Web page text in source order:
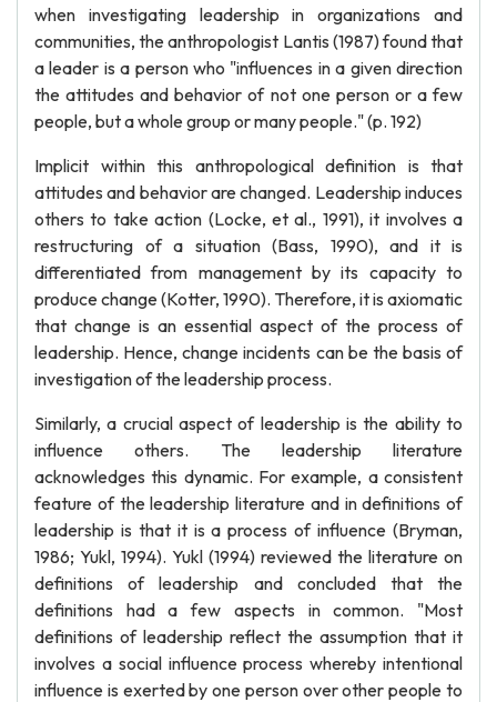
when investigating leadership in organizations and
communities, the anthropologist Lantis (1987) found that
a leader is a person who "influences in a given direction
the attitudes and behavior of not one person or a few
people, but a whole group or many people." (p. 192)
Implicit within this anthropological definition is that
attitudes and behavior are changed. Leadership induces
others to take action (Locke, et al., 1991), it involves a
restructuring of a situation (Bass, 1990), and it is
differentiated from management by its capacity to
produce change (Kotter, 1990). Therefore, it is axiomatic
that change is an essential aspect of the process of
leadership. Hence, change incidents can be the basis of
investigation of the leadership process.
Similarly, a crucial aspect of leadership is the ability to
influence others. The leadership literature
acknowledges this dynamic. For example, a consistent
feature of the leadership literature and in definitions of
leadership is that it is a process of influence (Bryman,
1986; Yukl, 1994). Yukl (1994) reviewed the literature on
definitions of leadership and concluded that the
definitions had a few aspects in common. "Most
definitions of leadership reflect the assumption that it
involves a social influence process whereby intentional
influence is exerted by one person over other people to